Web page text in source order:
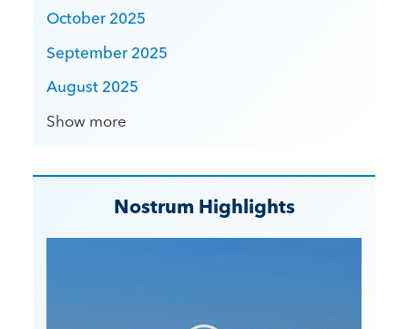
October 2025
September 2025
August 2025
Show more
Nostrum Highlights